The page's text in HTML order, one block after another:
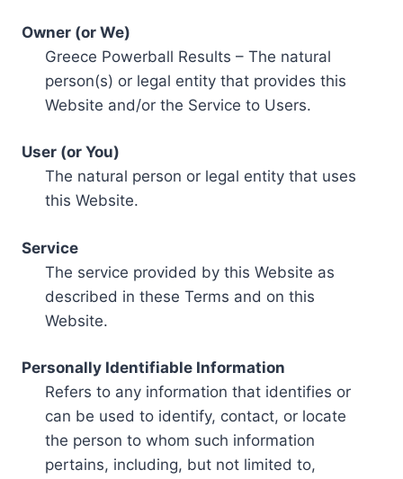
Owner (or We)
Greece Powerball Results – The natural
person(s) or legal entity that provides this
Website and/or the Service to Users.
User (or You)
The natural person or legal entity that uses
this Website.
Service
The service provided by this Website as
described in these Terms and on this
Website.
Personally Identifiable Information
Refers to any information that identifies or
can be used to identify, contact, or locate
the person to whom such information
pertains, including, but not limited to,